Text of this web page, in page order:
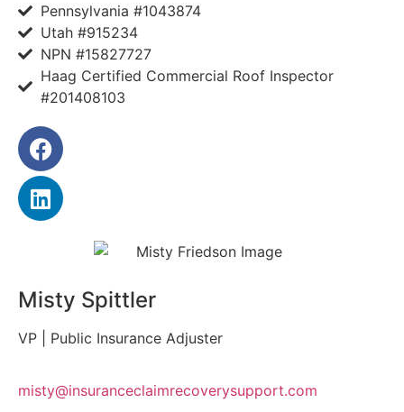
Pennsylvania #1043874
Utah #915234
NPN #15827727
Haag Certified Commercial Roof Inspector
#201408103
Misty Spittler
VP | Public Insurance Adjuster
misty@insuranceclaimrecoverysupport.com